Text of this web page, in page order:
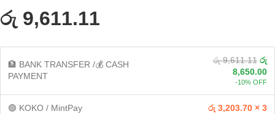
රු 9,611.11
🏦 BANK TRANSFER /💰 CASH
PAYMENT
රු 9,611.11 රු
8,650.00
-10% OFF
🟢 KOKO / MintPay රු 3,203.70 × 3